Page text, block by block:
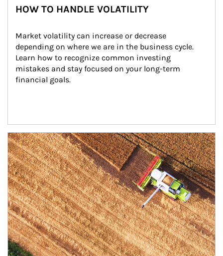
HOW TO HANDLE VOLATILITY
Market volatility can increase or decrease
depending on where we are in the business cycle.
Learn how to recognize common investing
mistakes and stay focused on your long-term
financial goals.
Article Image